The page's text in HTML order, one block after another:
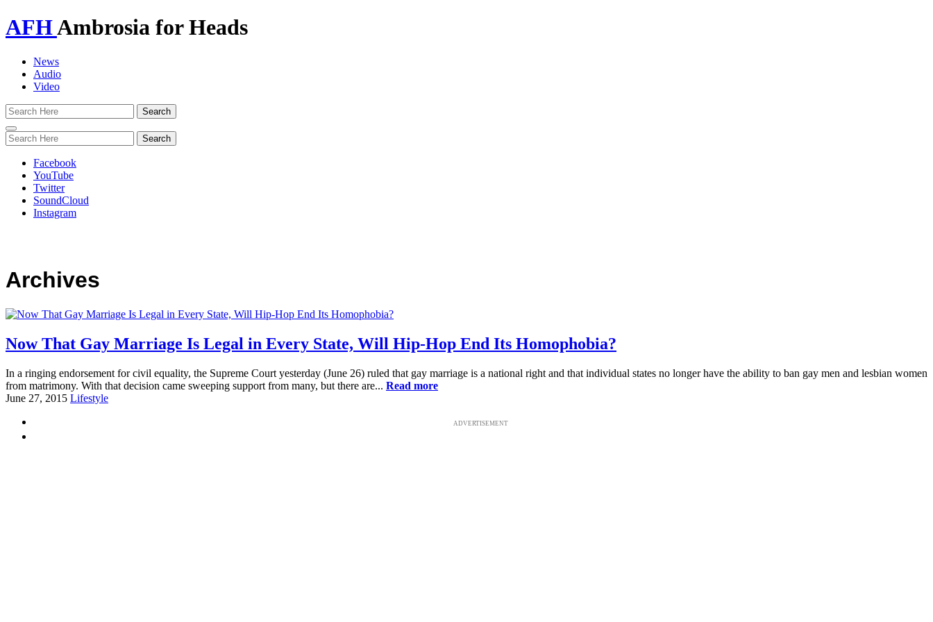
AFHAmbrosia for Heads
News
Audio
Video
Toggle
navigation
Facebook
YouTube
Twitter
SoundCloud
Instagram
Archives
Now That Gay Marriage Is Legal in Every State, Will Hip-Hop End Its Homophobia?
In a ringing endorsement for civil equality, the Supreme Court yesterday (June 26) ruled that gay marriage is a national right and that individual states no longer have the ability to ban gay men and lesbian women
from matrimony. With that decision came sweeping support from many, but there are... Read more
June 27, 2015 Lifestyle
ADVERTISEMENT